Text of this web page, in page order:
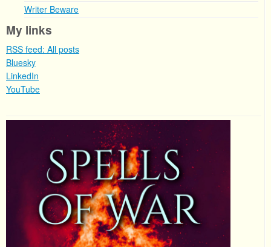
Writer Beware
My links
RSS feed: All posts
Bluesky
LinkedIn
YouTube